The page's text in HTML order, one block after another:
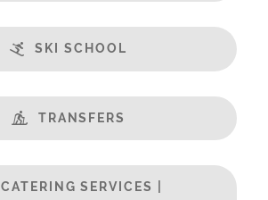
SKI SCHOOL
TRANSFERS
CATERING SERVICES |